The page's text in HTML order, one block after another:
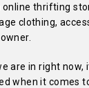
online thrifting
clothing,
are in right now,
when it comes